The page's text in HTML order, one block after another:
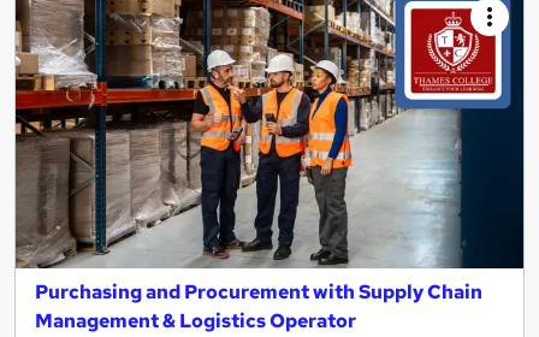
Purchasing and Procurement with Supply Chain
Management & Logistics Operator